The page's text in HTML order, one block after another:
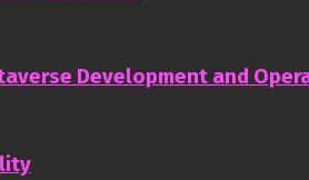
Development and